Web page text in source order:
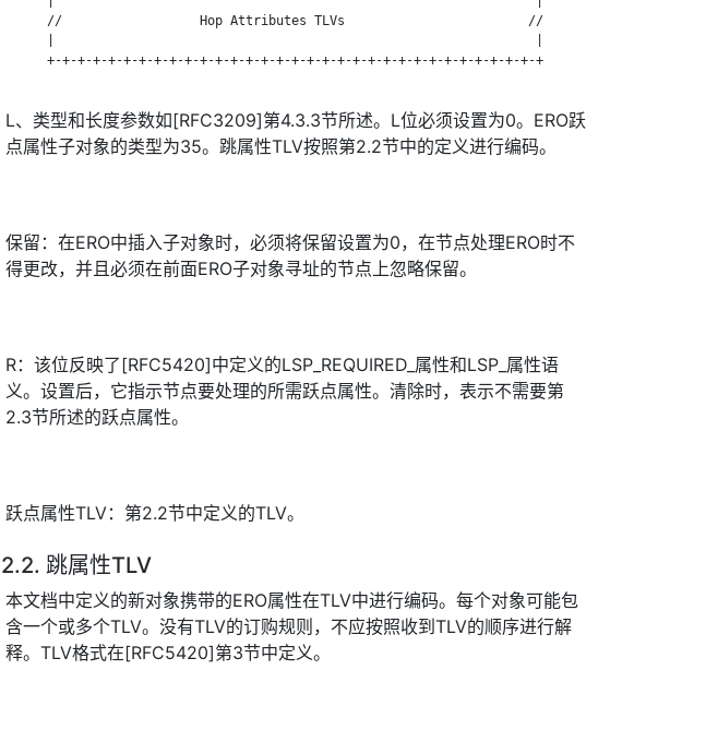
      //                  Hop Attributes TLVs                        //
      +-+-+-+-+-+-+-+-+-+-+-+-+-+-+-+-+-+-+-+-+-+-+-+-+-+-+-+-+-+-+-+-+
L、类型和长度参数如[RFC3209]第4.3.3节所述。L位必须设置为0。ERO跃
点属性子对象的类型为35。跳属性TLV按照第2.2节中的定义进行编码。
保留：在ERO中插入子对象时，必须将保留设置为0，在节点处理ERO时不
得更改，并且必须在前面ERO子对象寻址的节点上忽略保留。
R：该位反映了[RFC5420]中定义的LSP_REQUIRED_属性和LSP_属性语
义。设置后，它指示节点要处理的所需跃点属性。清除时，表示不需要第
2.3节所述的跃点属性。
跃点属性TLV：第2.2节中定义的TLV。
2.2. 跳属性TLV
本文档中定义的新对象携带的ERO属性在TLV中进行编码。每个对象可能包
含一个或多个TLV。没有TLV的订购规则，不应按照收到TLV的顺序进行解
释。TLV格式在[RFC5420]第3节中定义。